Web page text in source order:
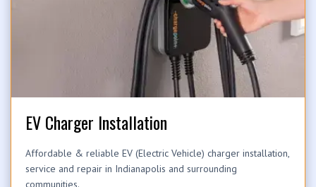
EV Charger Installation
Affordable & reliable EV (Electric Vehicle) charger installation,
service and repair in Indianapolis and surrounding
communities.